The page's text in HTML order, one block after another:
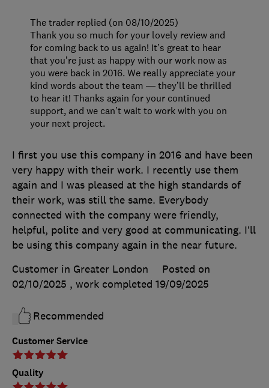
Customer Service
Quality
I first you use this company in 2016 and have been
very happy with their work. I recently use them
again and I was pleased at the high standards of
their work, was still the same. Everybody
connected with the company were friendly,
helpful, polite and very good at communicating. I’ll
be using this company again in the near future.
Customer in Greater London
Posted on
02/10/2025 , work completed 19/09/2025
Recommended
The trader replied (on 08/10/2025)
Thank you so much for your lovely review and
for coming back to us again! It’s great to hear
that you’re just as happy with our work now as
you were back in 2016. We really appreciate your
kind words about the team — they’ll be thrilled
to hear it! Thanks again for your continued
support, and we can’t wait to work with you on
your next project.